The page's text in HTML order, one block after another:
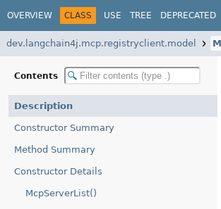
OVERVIEW CLASS USE TREE DEPRECATED
dev.langchain4j.mcp.registryclient.model
Contents
Description
Constructor Summary
Method Summary
Constructor Details
McpServerList()